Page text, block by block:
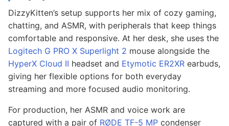
DizzyKitten’s setup supports her mix of cozy gaming,
chatting, and ASMR, with peripherals that keep things
comfortable and responsive. At her desk, she uses the
Logitech G PRO X Superlight 2 mouse alongside the
HyperX Cloud II headset and Etymotic ER2XR earbuds,
giving her flexible options for both everyday
streaming and more focused audio monitoring.
For production, her ASMR and voice work are
captured with a pair of RØDE TF-5 MP condenser